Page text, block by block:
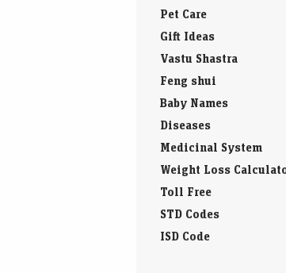
Pet Care
Gift Ideas
Vastu Shastra
Feng shui
Baby Names
Diseases
Medicinal System
Weight Loss
Toll Free
STD Codes
ISD Code